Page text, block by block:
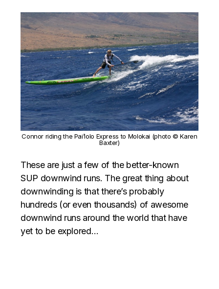
Connor riding the Pai’lolo Express to Molokai (photo © Karen
Baxter)
These are just a few of the better-known
SUP downwind runs. The great thing about
downwinding is that there’s probably
hundreds (or even thousands) of awesome
downwind runs around the world that have
yet to be explored…